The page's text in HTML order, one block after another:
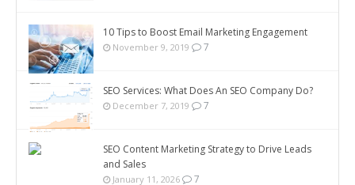
10 Tips to Boost Email Marketing Engagement
November 9, 2019 7
SEO Services: What Does An SEO Company Do?
December 7, 2019 7
SEO Content Marketing Strategy to Drive Leads
and Sales
January 11, 2026 7